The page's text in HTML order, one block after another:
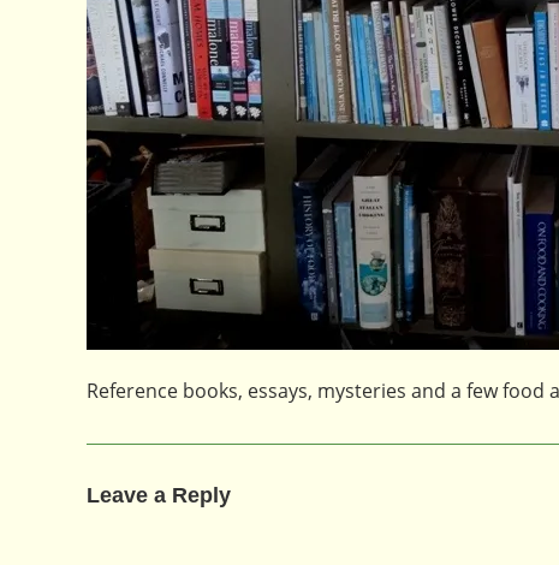
Reference books, essays, mysteries and a few food
Leave a Reply